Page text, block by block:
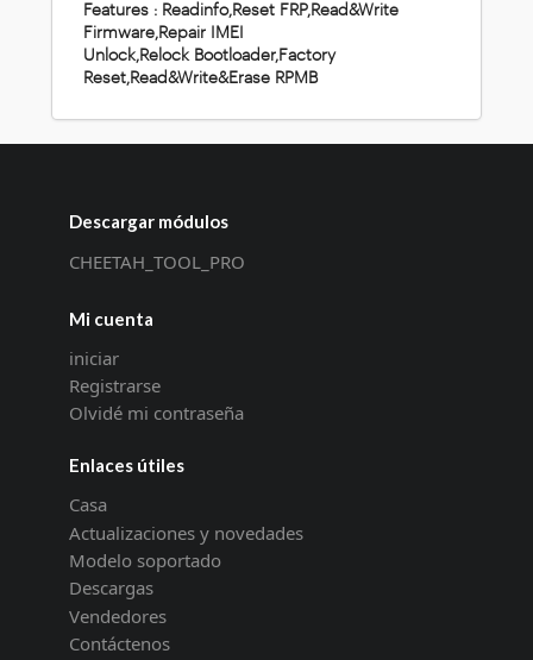
Features : Readinfo,Reset FRP,Read&Write
Firmware,Repair IMEI
Unlock,Relock Bootloader,Factory
Reset,Read&Write&Erase RPMB
Descargar módulos
CHEETAH_TOOL_PRO
Mi cuenta
iniciar
Registrarse
Olvidé mi contraseña
Enlaces útiles
Casa
Actualizaciones y novedades
Modelo soportado
Descargas
Vendedores
Contáctenos